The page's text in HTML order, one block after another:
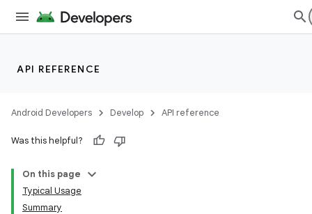
API REFERENCE
Android Developers Develop API reference
Was this helpful?
On this page
Typical Usage
Summary